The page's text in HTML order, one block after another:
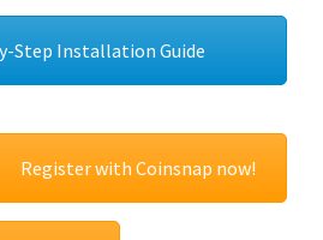
Step Installation Guide
Register with Coinsnap now!